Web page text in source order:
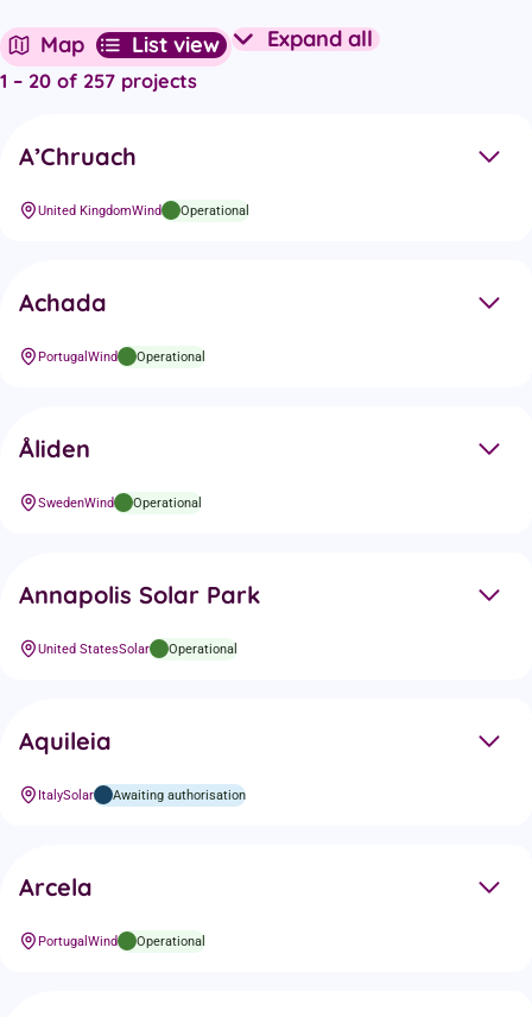
Map List view Expand all
Expand all project
1 – 20 of 257 projects
A’Chruach
United KingdomWind Operational
Achada
Portugal Wind Operational
Åliden
SwedenWind Operational
Annapolis Solar Park
United StatesSolar Operational
Aquileia
ItalySolar Awaiting authorisation
Arcela
Portugal Wind Operational